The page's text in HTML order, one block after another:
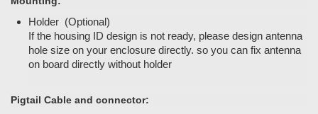
Holder (Optional)
If the housing ID design is not ready, please design antenna
hole size on your enclosure directly. so you can fix antenna
on board directly without holder
Pigtail Cable and connector: